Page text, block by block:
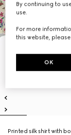
Printed silk shirt with
By continuing to
use.
For more
this website,
OK